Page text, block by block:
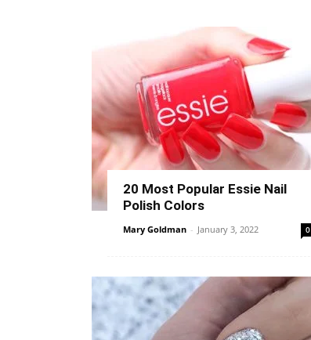
20 Most Popular Essie Nail
Polish Colors
Mary Goldman - January 3, 2022 0